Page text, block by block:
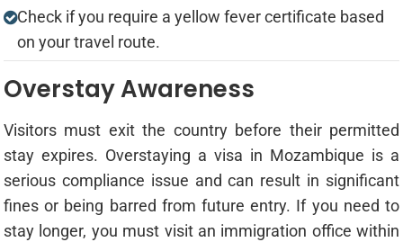
Check if you require a yellow fever certificate based
on your travel route.
Overstay Awareness
Visitors must exit the country before their permitted
stay expires. Overstaying a visa in Mozambique is a
serious compliance issue and can result in significant
fines or being barred from future entry. If you need to
stay longer, you must visit an immigration office within